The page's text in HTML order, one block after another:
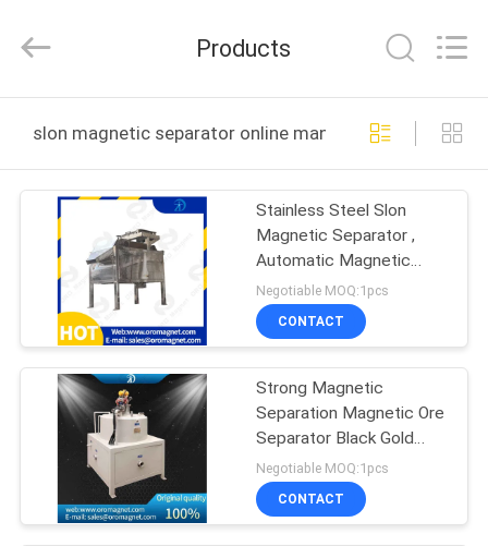
PRODUCTS
ABOUT
FACTORY
TOUR
QUALITY
CONTROL
Reserved.
Products
slon magnetic separator online manufacture
Stainless Steel Slon
Magnetic Separator ,
Automatic Magnetic
Separator
Negotiable MOQ:1pcs
CONTACT
Strong Magnetic
Separation Magnetic Ore
Separator Black Gold
Non-Metallic Ores
Magnetic Separator
Ceramics
Negotiable MOQ:1pcs
CONTACT